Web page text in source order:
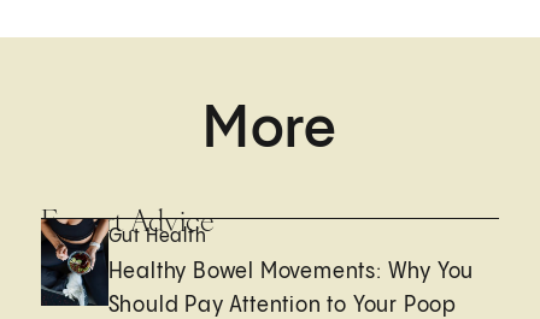
More
Expert Advice
Gut Health
Healthy Bowel Movements: Why You
Should Pay Attention to Your Poop